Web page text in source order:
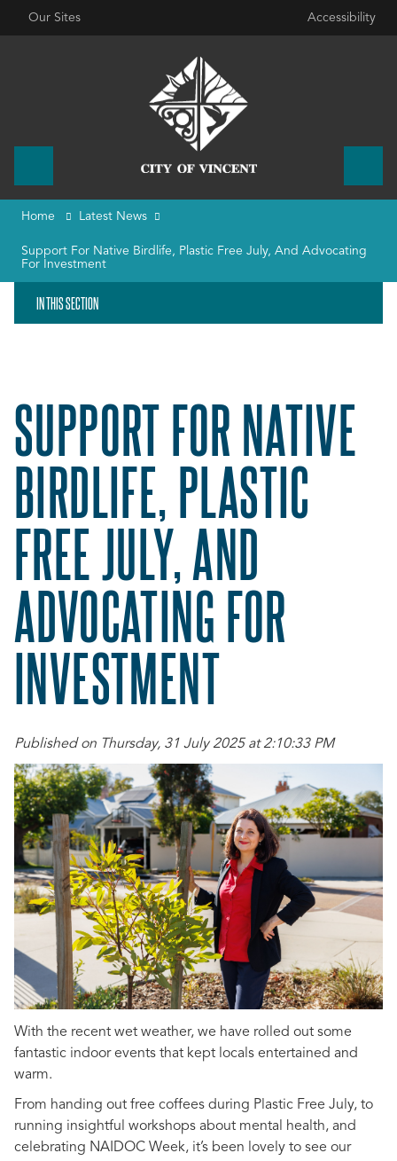
Our Sites Accessibility
Home Latest News
Support For Native Birdlife, Plastic Free July, And Advocating
For Investment
IN THIS SECTION
SUPPORT FOR NATIVE
BIRDLIFE, PLASTIC
FREE JULY, AND
ADVOCATING FOR
INVESTMENT
Published on Thursday, 31 July 2025 at 2:10:33 PM
With the recent wet weather, we have rolled out some
fantastic indoor events that kept locals entertained and
warm.
From handing out free coffees during Plastic Free July, to
running insightful workshops about mental health, and
celebrating NAIDOC Week, it’s been lovely to see our